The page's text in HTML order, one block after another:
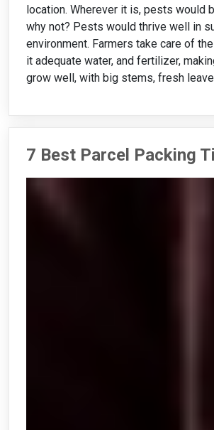
location. Wherever it is, pests would
why not? Pests would thrive well in
environment. Farmers take care of
it adequate water, and fertilizer,
grow well, with big stems, fresh
7 Best Parcel Packing